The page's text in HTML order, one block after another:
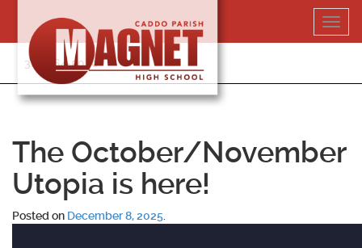
content
318-364-5020
The October/November
Utopia is here!
Posted on December 8, 2025